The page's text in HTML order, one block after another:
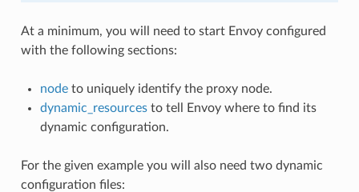
At a minimum, you will need to start Envoy configured
with the following sections:
nodeto uniquely identify the proxy node.
dynamic_resourcesto tell Envoy where to find its
dynamic configuration.
For the given example you will also need two dynamic
configuration files: